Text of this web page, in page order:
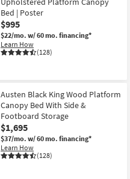
Bed | Poster
$995
$22/mo. w/ 60 mo. financing*
Learn How
(128)
Austen Black King Wood Platform
Canopy Bed With Side &
Footboard Storage
$1,695
$37/mo. w/ 60 mo. financing*
Learn How
(128)